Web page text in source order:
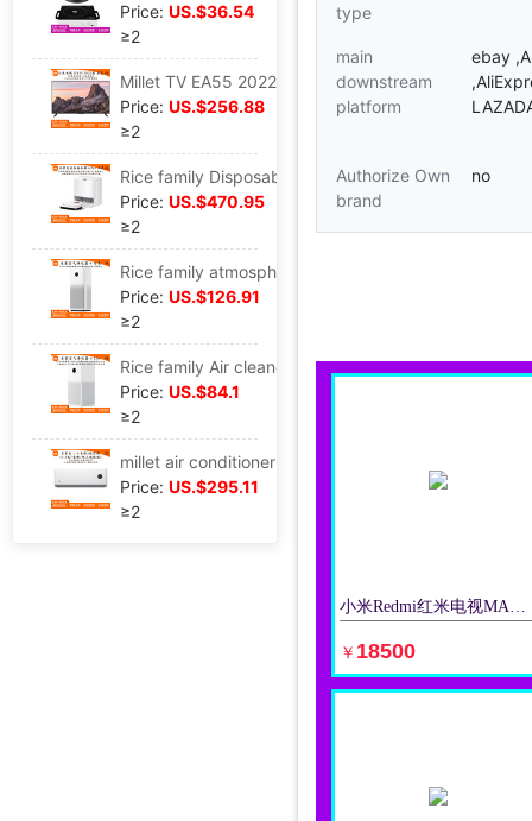
Price: US.$36.54
≥2
Price: US.$256.88
≥2
Price: US.$470.95
≥2
Price: US.$126.91
≥2
Price: US.$84.1
≥2
Price: US.$295.11
≥2
type
main
downstream
platform
ebay
Authorize Own
brand
no
小米Redmi红米电视MAX98英寸巨幕大屏清4K网络平板电视机适用
￥ 18500